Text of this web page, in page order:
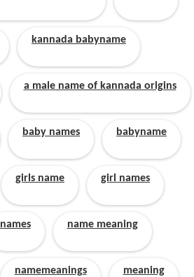
kannada babyname
a male name of kannada origins
baby names babyname
girls name girl names
names name meaning
namemeanings meaning